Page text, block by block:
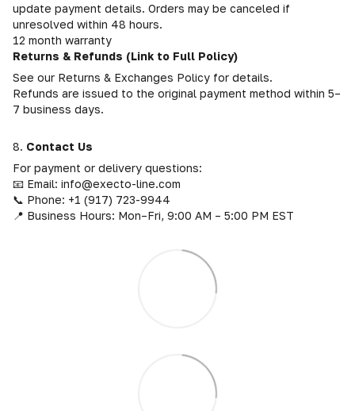
update payment details. Orders may be canceled if
unresolved within 48 hours.
12 month warranty
Returns & Refunds (Link to Full Policy)
See our Returns & Exchanges Policy for details.
Refunds are issued to the original payment method within 5–
7 business days.
8. Contact Us
For payment or delivery questions:
📧 Email: info@execto-line.com
📞 Phone: +1 (917) 723-9944
📍 Business Hours: Mon–Fri, 9:00 AM – 5:00 PM EST